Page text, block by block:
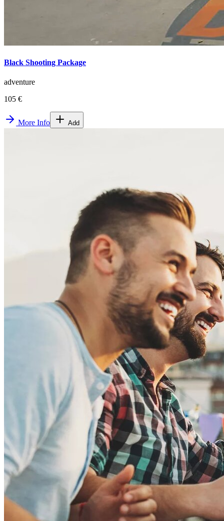
Black Shooting Package
adventure
105 €
More Info Add